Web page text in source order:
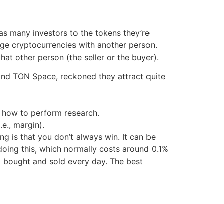
many investors to the tokens they’re
cryptocurrencies with another person.
other person (the seller or the buyer).
TON Space, reckoned they attract quite
to perform research.
margin).
is that you don’t always win. It can be
this, which normally costs around 0.1%
and sold every day. The best